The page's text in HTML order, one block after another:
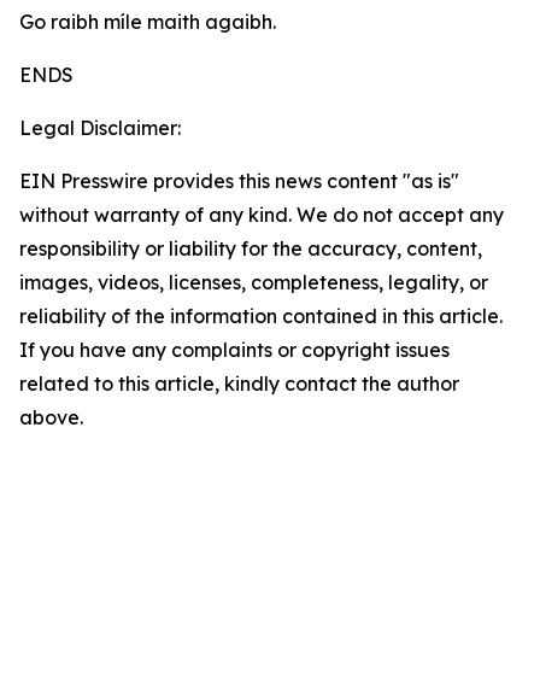
Go raibh míle maith agaibh.
ENDS
Legal Disclaimer:
EIN Presswire provides this news content "as is"
without warranty of any kind. We do not accept any
responsibility or liability for the accuracy, content,
images, videos, licenses, completeness, legality, or
reliability of the information contained in this article.
If you have any complaints or copyright issues
related to this article, kindly contact the author
above.